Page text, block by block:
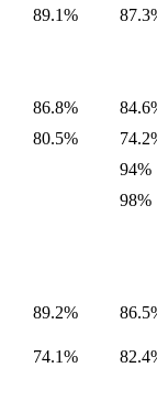
89.1%
86.8%
80.5%
94%
98%
89.2%
74.1%